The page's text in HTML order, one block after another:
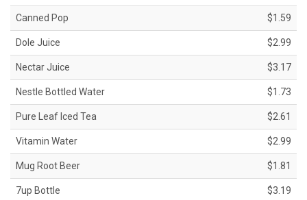
Canned Pop $1.59
Dole Juice $2.99
Nectar Juice $3.17
Nestle Bottled Water $1.73
Pure Leaf Iced Tea $2.61
Vitamin Water $2.99
Mug Root Beer $1.81
7up Bottle $3.19